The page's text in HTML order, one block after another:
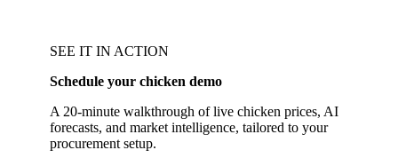
SEE IT IN ACTION
Schedule your chicken demo
A 20-minute walkthrough of live chicken prices, AI
forecasts, and market intelligence, tailored to your
procurement setup.